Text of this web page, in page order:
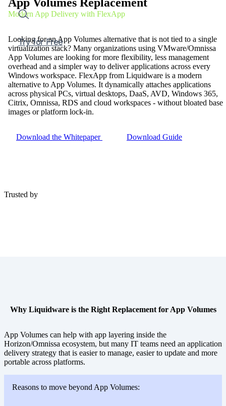
Search
Try for Free
Modern App Delivery with FlexApp
Looking for an App Volumes alternative that is not tied to a single
virtualization stack? Many organizations using VMware/Omnissa
App Volumes are looking for more flexibility, less management
overhead and a simpler way to deliver applications across every
Windows workspace. FlexApp from Liquidware is a modern
alternative to App Volumes. It dynamically attaches applications
across physical PCs, virtual desktops, DaaS, AVD, Windows 365,
Citrix, Omnissa, RDS and cloud workspaces - without bloated base
images or platform lock-in.
Download the Whitepaper Download Guide
Trusted by
Why Liquidware is the Right Replacement for App Volumes
App Volumes can help with app layering inside the
Horizon/Omnissa ecosystem, but many IT teams need an application
delivery strategy that is easier to manage, easier to update and more
portable across platforms.
Reasons to move beyond App Volumes: